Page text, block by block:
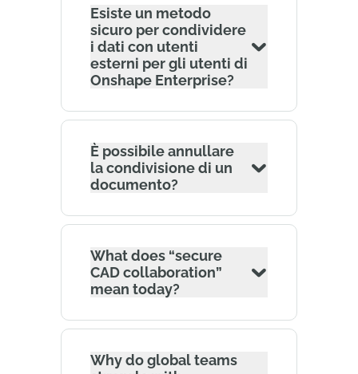
Esiste un metodo
sicuro per condividere
i dati con utenti
esterni per gli utenti di
Onshape Enterprise?
È possibile annullare
la condivisione di un
documento?
What does “secure
CAD collaboration”
mean today?
Why do global teams